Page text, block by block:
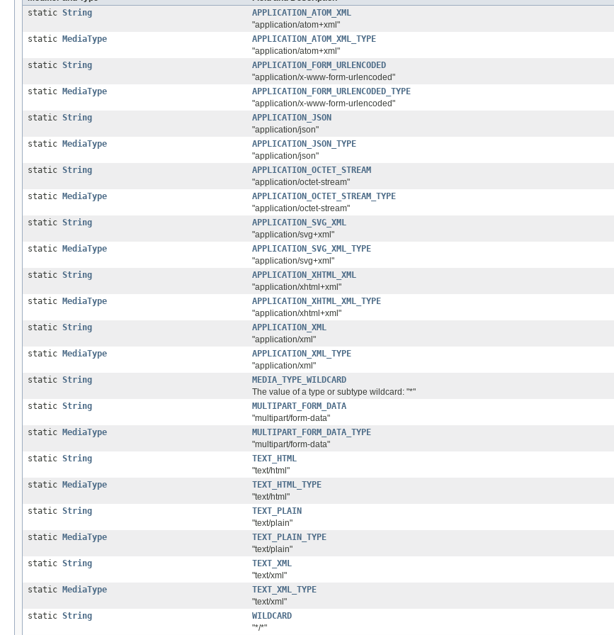
static String
APPLICATION_ATOM_XML
"application/atom+xml"
static
MediaType
APPLICATION_ATOM_XML_TYPE
"application/atom+xml"
static String
APPLICATION_FORM_URLENCODED
"application/x-www-form-urlencoded"
static
MediaType
APPLICATION_FORM_URLENCODED_TYPE
"application/x-www-form-urlencoded"
static String
APPLICATION_JSON
"application/json"
static
MediaType
APPLICATION_JSON_TYPE
"application/json"
static String
APPLICATION_OCTET_STREAM
"application/octet-stream"
static
MediaType
APPLICATION_OCTET_STREAM_TYPE
"application/octet-stream"
static String
APPLICATION_SVG_XML
"application/svg+xml"
static
MediaType
APPLICATION_SVG_XML_TYPE
"application/svg+xml"
static String
APPLICATION_XHTML_XML
"application/xhtml+xml"
static
MediaType
APPLICATION_XHTML_XML_TYPE
"application/xhtml+xml"
static String
APPLICATION_XML
"application/xml"
static
MediaType
APPLICATION_XML_TYPE
"application/xml"
static String
MEDIA_TYPE_WILDCARD
The value of a type or subtype wildcard: "*"
static String
MULTIPART_FORM_DATA
"multipart/form-data"
static
MediaType
MULTIPART_FORM_DATA_TYPE
"multipart/form-data"
static String
TEXT_HTML
"text/html"
static
MediaType
TEXT_HTML_TYPE
"text/html"
static String
TEXT_PLAIN
"text/plain"
static
MediaType
TEXT_PLAIN_TYPE
"text/plain"
static String
TEXT_XML
"text/xml"
static
MediaType
TEXT_XML_TYPE
"text/xml"
static String
WILDCARD
"*/*"